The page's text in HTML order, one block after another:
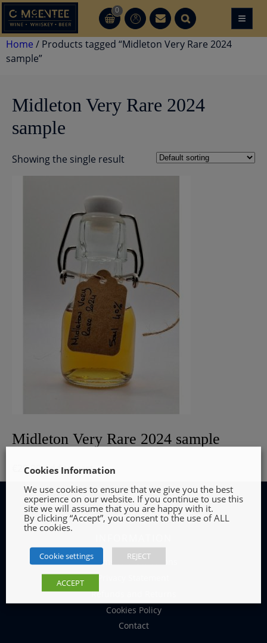
Skip
to
content
0
CT CT ≡
Home / Products tagged “Midleton Very Rare 2024
sample”
Midleton Very Rare 2024
sample
Showing the single result
Midleton Very Rare 2024 sample
29.00 Add to cart
Terms and Conditions
Privacy Statement
Refunds and Returns
Cookies Policy
Contact
Cookies Information
We use cookies to ensure that we give you the best
experience on our website. If you continue to use this
site we will assume that you are happy with it.
By clicking “Accept”, you consent to the use of ALL
the cookies.
Cookie settings REJECT
ACCEPT